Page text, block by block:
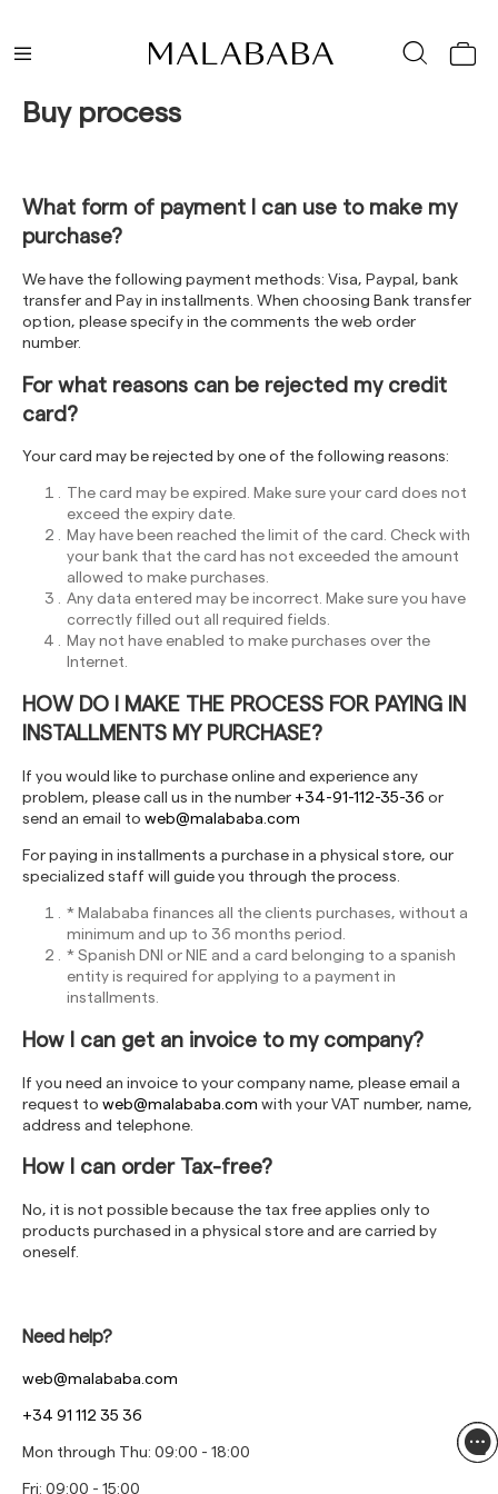
Buy process
What form of payment I can use to make my
purchase?
We have the following payment methods: Visa, Paypal, bank
transfer and Pay in installments. When choosing Bank transfer
option, please specify in the comments the web order
number.
For what reasons can be rejected my credit
card?
Your card may be rejected by one of the following reasons:
The card may be expired. Make sure your card does not
exceed the expiry date.
May have been reached the limit of the card. Check with
your bank that the card has not exceeded the amount
allowed to make purchases.
Any data entered may be incorrect. Make sure you have
correctly filled out all required fields.
May not have enabled to make purchases over the
Internet.
HOW DO I MAKE THE PROCESS FOR PAYING IN
INSTALLMENTS MY PURCHASE?
If you would like to purchase online and experience any
problem, please call us in the number +34-91-112-35-36 or
send an email to web@malababa.com
For paying in installments a purchase in a physical store, our
specialized staff will guide you through the process.
* Malababa finances all the clients purchases, without a
minimum and up to 36 months period.
* Spanish DNI or NIE and a card belonging to a spanish
entity is required for applying to a payment in
installments.
How I can get an invoice to my company?
If you need an invoice to your company name, please email a
request to web@malababa.com with your VAT number, name,
address and telephone.
How I can order Tax-free?
No, it is not possible because the tax free applies only to
products purchased in a physical store and are carried by
oneself.
Need help?
web@malababa.com
+34 91 112 35 36
Mon through Thu: 09:00 - 18:00
Fri: 09:00 - 15:00